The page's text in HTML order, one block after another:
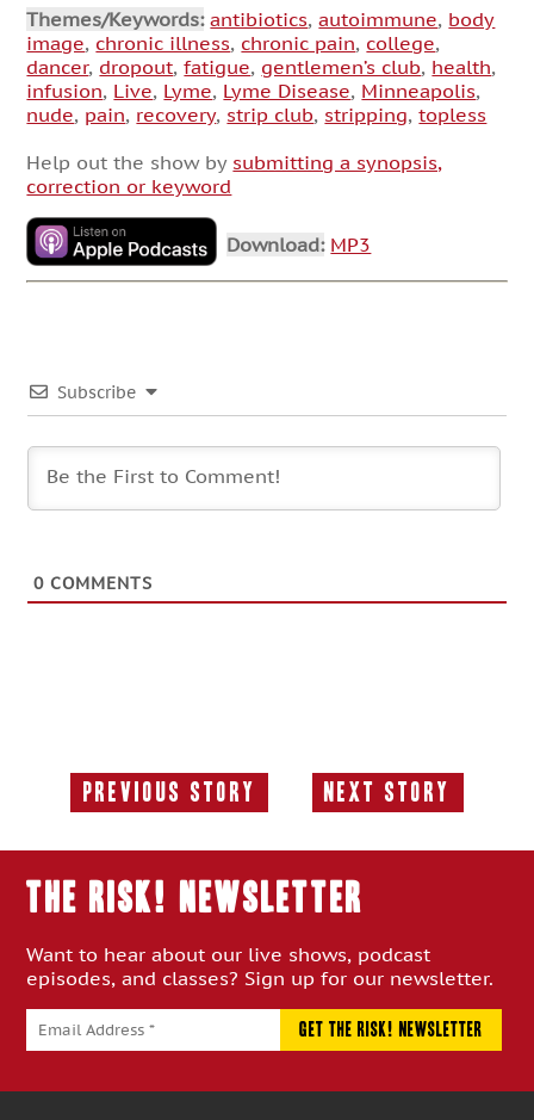
Themes/Keywords: antibiotics,autoimmune, body
image, chronic illness, chronic pain, college,
dancer, dropout,fatigue, gentlemen’s club, health,
infusion, Live, Lyme, Lyme Disease, Minneapolis,
nude, pain, recovery, strip club, stripping,topless
Help out the show by submitting a synopsis,
correction or keyword
Download: MP3
Subscribe
0 COMMENTS
Previous Story
Previous
Next Story
Next
THE RISK! Newsletter
Want to hear about our live shows, podcast
episodes, and classes? Sign up for our newsletter.